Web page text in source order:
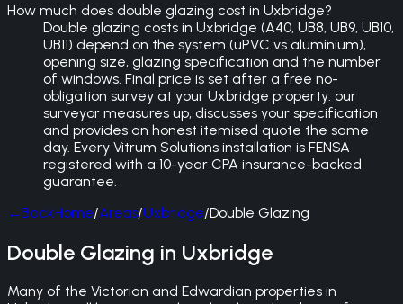
How much does double glazing cost in Uxbridge?
Double glazing costs in Uxbridge (A40, UB8, UB9, UB10,
UB11) depend on the system (uPVC vs aluminium),
opening size, glazing specification and the number
of windows. Final price is set after a free no-
obligation survey at your Uxbridge property: our
surveyor measures up, discusses your specification
and provides an honest itemised quote the same
day. Every Vitrum Solutions installation is FENSA
registered with a 10-year CPA insurance-backed
guarantee.
←BackHome/Areas/Uxbridge/Double Glazing
Double Glazing in Uxbridge
Many of the Victorian and Edwardian properties in